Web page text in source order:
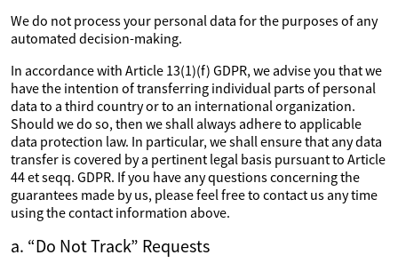
We do not process your personal data for the purposes of any
automated decision-making.
In accordance with Article 13(1)(f) GDPR, we advise you that we
have the intention of transferring individual parts of personal
data to a third country or to an international organization.
Should we do so, then we shall always adhere to applicable
data protection law. In particular, we shall ensure that any data
transfer is covered by a pertinent legal basis pursuant to Article
44 et seqq. GDPR. If you have any questions concerning the
guarantees made by us, please feel free to contact us any time
using the contact information above.
a. “Do Not Track” Requests